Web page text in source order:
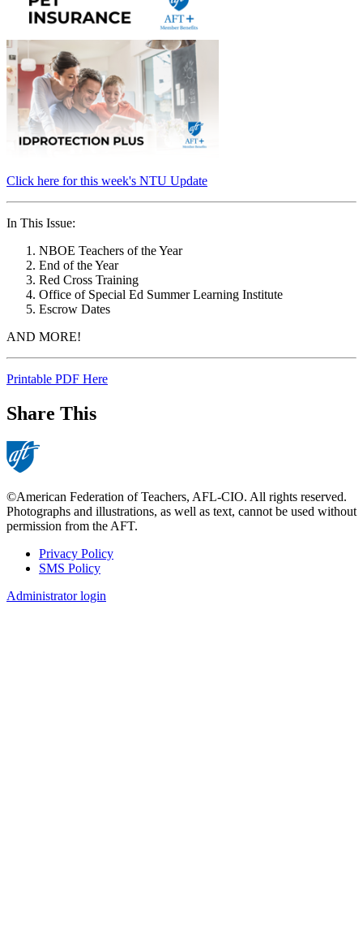
Click here for this week's NTU Update
In This Issue:
NBOE Teachers of the Year
End of the Year
Red Cross Training
Office of Special Ed Summer Learning Institute
Escrow Dates
AND MORE!
Printable PDF Here
Share This
©American Federation of Teachers, AFL-CIO. All rights reserved.
Photographs and illustrations, as well as text, cannot be used without
permission from the AFT.
Footer
Privacy Policy
SMS Policy
Administrator login